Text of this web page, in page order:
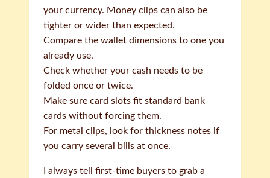
your currency. Money clips can also be
tighter or wider than expected.
Compare the wallet dimensions to one you
already use.
Check whether your cash needs to be
folded once or twice.
Make sure card slots fit standard bank
cards without forcing them.
For metal clips, look for thickness notes if
you carry several bills at once.
I always tell first-time buyers to grab a